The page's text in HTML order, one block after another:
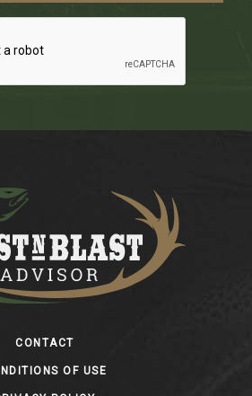
CONTACT
OF USE